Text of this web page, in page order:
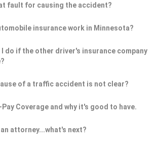
fault for causing the accident?
insurance work in Minnesota?
I do if the other driver's insurance company
of a traffic accident is not clear?
Coverage and why it's good to have.
attorney...what's next?